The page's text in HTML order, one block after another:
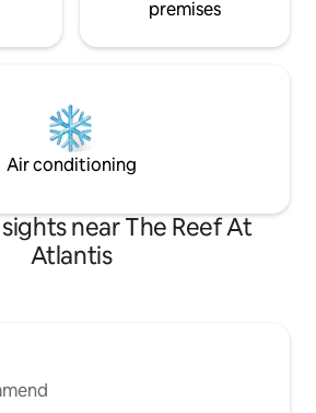
premises
Air conditioning
near The Reef At
Atlantis